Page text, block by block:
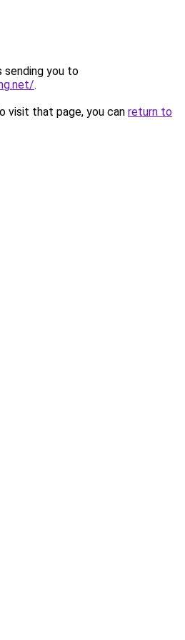
sending you to
.
visit that page, you can return to